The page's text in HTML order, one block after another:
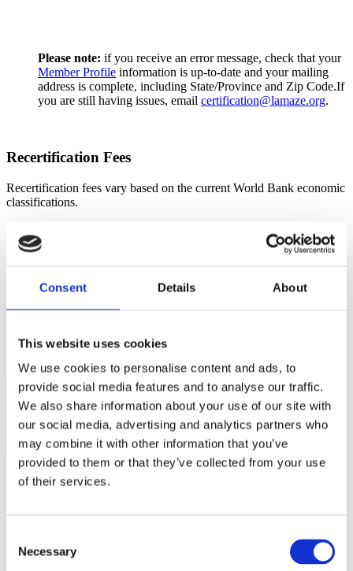
Consent Details About
This website uses cookies
We use cookies to personalise content and ads, to
provide social media features and to analyse our traffic.
We also share information about your use of our site with
our social media, advertising and analytics partners who
may combine it with other information that you’ve
provided to them or that they’ve collected from your use
of their services.
Selection
Necessary
Please note: if you receive an error message, check that your
Member Profile information is up-to-date and your mailing
address is complete, including State/Province and Zip Code.If
you are still having issues, email certification@lamaze.org.
Recertification Fees
Recertification fees vary based on the current World Bank economic
classifications.
*Payment of the recertification fee constitutes an administrative
processing fee and does not guarantee approval or recertification.
Applications will be reviewed only after the fee has been received.
they are received. Based on current application volume, reviews are
Category
A
Category
B
C
Category
D
$300 $275 $240
Information for Lapsed or